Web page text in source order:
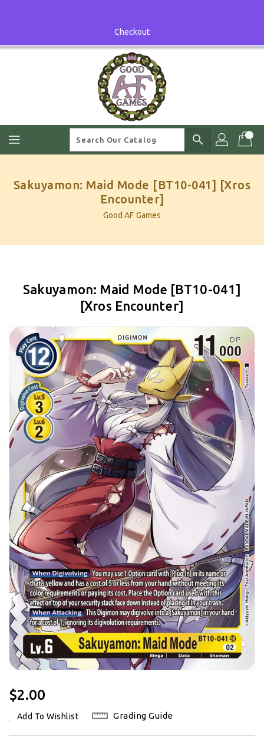
Checkout
search
Sakuyamon: Maid Mode [BT10-041] [Xros
Encounter]
Good AF Games
Sakuyamon: Maid Mode [BT10-041]
[Xros Encounter]
Regular
$2.00
Add To Wishlist Grading Guide